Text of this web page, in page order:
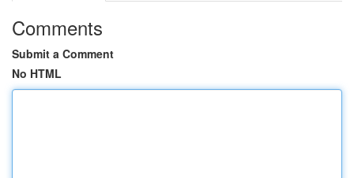
Comments
Submit a Comment
No HTML